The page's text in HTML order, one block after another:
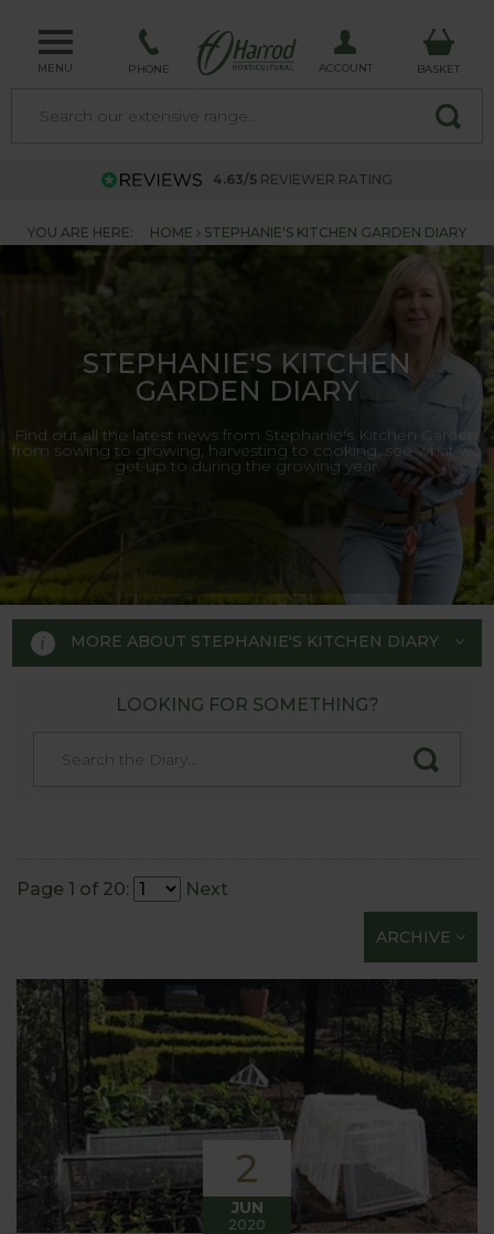
MENU PHONE ACCOUNT BASKET
4.63/5 REVIEWER RATING
YOU ARE HERE: HOME STEPHANIE'S KITCHEN GARDEN DIARY
STEPHANIE'S KITCHEN
GARDEN DIARY
Find out all the latest news from Stephanie's Kitchen Garden,
from sowing to growing, harvesting to cooking, see what we
get up to during the growing year.
MORE ABOUT STEPHANIE'S KITCHEN DIARY
STEPHANIE'S KITCHEN
GARDEN DIARY
Flower Show gold medal winner
Tom Hoblyn for Harrod
Horticultural MD Stephanie
Harrod back in 2005.
Stephanie’s Kitchen Garden was set up primarily to
trial various methods of growing fruit and
vegetables and to share the knowledge gained
with our customers. It has also given us the
opportunity to develop and manufacture products
to enable us to successfully grow flavour packed
fruit and vegetables.
LOOKING FOR SOMETHING?
Page 1 of 20: Next
ARCHIVE
2
JUN
2020